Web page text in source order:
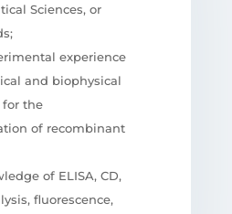
Sciences, or
experience
and biophysical
the
of recombinant
of ELISA, CD,
fluorescence,